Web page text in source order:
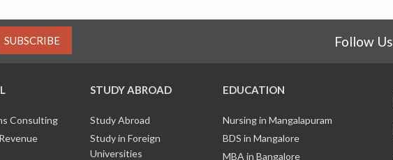
SUBSCRIBE Follow Us
Consulting
STUDY ABROAD
Study Abroad
Study in Foreign
Universities
EDUCATION
Nursing in Mangalapuram
BDS in Mangalore
MBA in Bangalore